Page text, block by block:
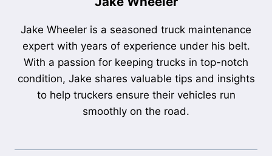
Jake Wheeler is a seasoned truck maintenance
expert with years of experience under his belt.
With a passion for keeping trucks in top-notch
condition, Jake shares valuable tips and insights
to help truckers ensure their vehicles run
smoothly on the road.